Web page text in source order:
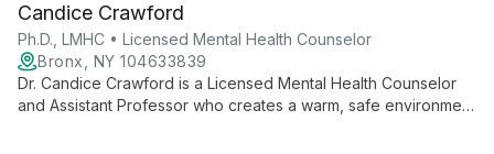
transitions, particularly within the BIPOC community.
Candice Crawford
Ph.D., LMHC • Licensed Mental Health Counselor
Bronx, NY 104633839
Dr. Candice Crawford is a Licensed Mental Health Counselor
and Assistant Professor who creates a warm, safe environment